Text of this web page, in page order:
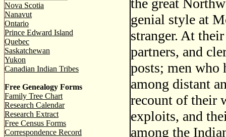
Nova Scotia
Nanavut
Ontario
Prince Edward Island
Quebec
Saskatchewan
Yukon
Canadian Indian Tribes
Free Genealogy Forms
Family Tree Chart
Research Calendar
Research Extract
Free Census Forms
Correspondence Record
the great
genial style at
stranger. At
partners, and
posts; men who
among distant
recount of their
exploits, and
among the